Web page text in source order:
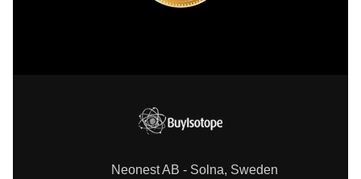
Neonest AB - Solna, Sweden